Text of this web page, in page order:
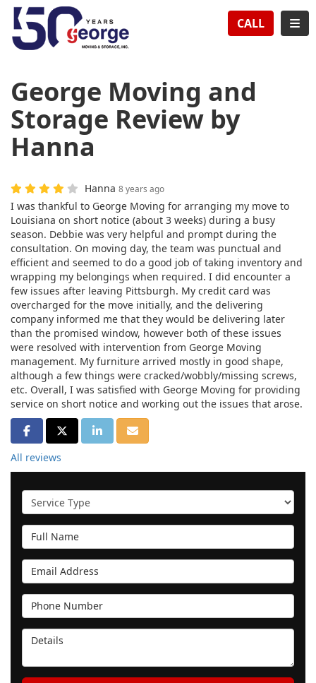
CALL
George Moving and
Storage Review by
Hanna
Hanna 8 years ago
I was thankful to George Moving for arranging my move to
Louisiana on short notice (about 3 weeks) during a busy
season. Debbie was very helpful and prompt during the
consultation. On moving day, the team was punctual and
efficient and seemed to do a good job of taking inventory and
wrapping my belongings when required. I did encounter a
few issues after leaving Pittsburgh. My credit card was
overcharged for the move initially, and the delivering
company informed me that they would be delivering later
than the promised window, however both of these issues
were resolved with intervention from George Moving
management. My furniture arrived mostly in good shape,
although a few things were cracked/wobbly/missing screws,
etc. Overall, I was satisfied with George Moving for providing
service on short notice and working out the issues that arose.
SHARE ON FACEBOOK
SHARE ON TWITTER
SHARE ON LINKEDIN
SHARE VIA EMAIL
All reviews
Service Type
Full Name
Email Address
Phone Number
Details